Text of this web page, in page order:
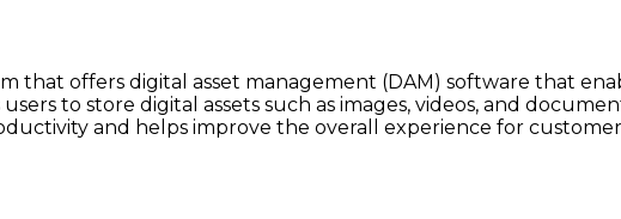
that offers digital asset management (DAM) software that
to store digital assets such as images, videos, and
and helps improve the overall experience for